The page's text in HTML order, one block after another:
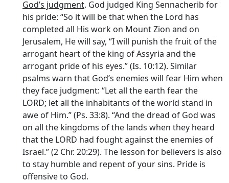
God’s judgment. God judged King Sennacherib for
his pride: “So it will be that when the Lord has
completed all His work on Mount Zion and on
Jerusalem, He will say, “I will punish the fruit of the
arrogant heart of the king of Assyria and the
arrogant pride of his eyes.” (Is. 10:12). Similar
psalms warn that God’s enemies will fear Him when
they face judgment: “Let all the earth fear the
LORD; let all the inhabitants of the world stand in
awe of Him.” (Ps. 33:8). “And the dread of God was
on all the kingdoms of the lands when they heard
that the LORD had fought against the enemies of
Israel.” (2 Chr. 20:29). The lesson for believers is also
to stay humble and repent of your sins. Pride is
offensive to God.